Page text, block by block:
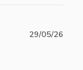
29/05/26